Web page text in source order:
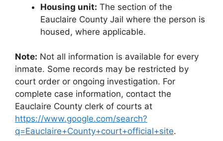
Housing unit: The section of the
Eauclaire County Jail where the person is
housed, where applicable.
Note: Not all information is available for every
inmate. Some records may be restricted by
court order or ongoing investigation. For
complete case information, contact the
Eauclaire County clerk of courts at
https://www.google.com/search?
q=Eauclaire+County+court+official+site.